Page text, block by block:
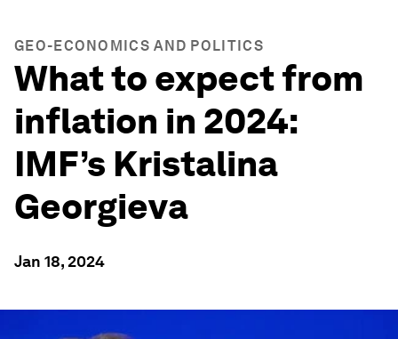
GEO-ECONOMICS AND POLITICS
What to expect from
inflation in 2024:
IMF’s Kristalina
Georgieva
Jan 18, 2024